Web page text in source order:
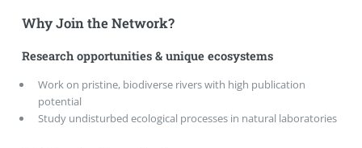
Why Join the Network?
Research opportunities & unique ecosystems
Work on pristine, biodiverse rivers with high publication
potential
Study undisturbed ecological processes in natural laboratories